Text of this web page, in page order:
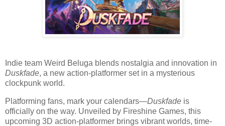
Indie team Weird Beluga blends nostalgia and innovation in
Duskfade, a new action-platformer set in a mysterious
clockpunk world.
Platforming fans, mark your calendars—Duskfade is
officially on the way. Unveiled by Fireshine Games, this
upcoming 3D action-platformer brings vibrant worlds, time-